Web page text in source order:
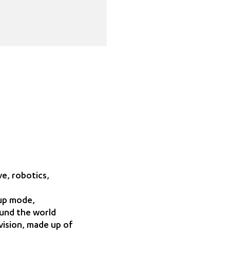
robotics,
mode,
the world
made up of